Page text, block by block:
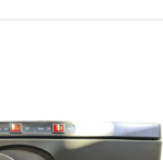
Add to
Favourites